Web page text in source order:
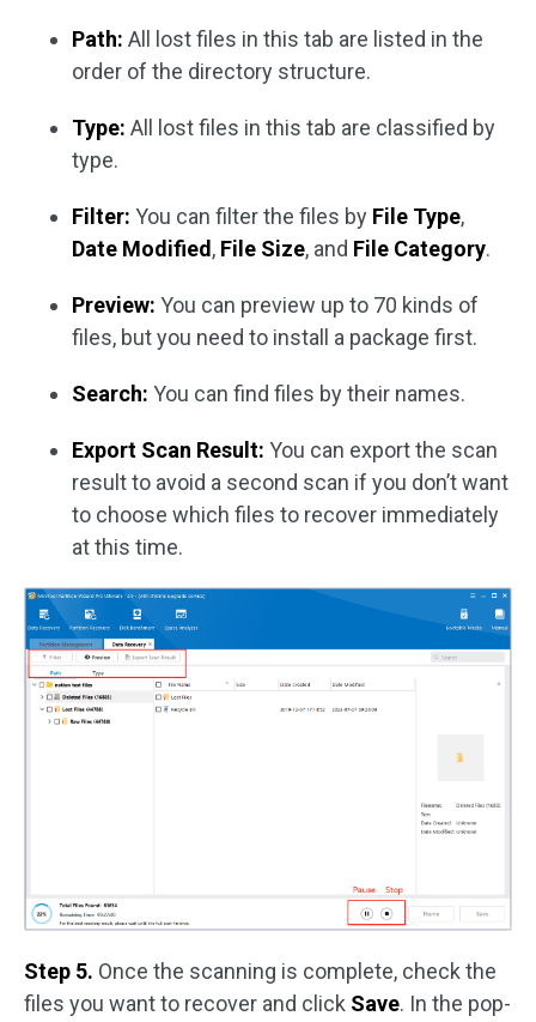
Path: All lost files in this tab are listed in the
order of the directory structure.
Type: All lost files in this tab are classified by
type.
Filter: You can filter the files by File Type,
Date Modified, File Size, and File Category.
Preview: You can preview up to 70 kinds of
files, but you need to install a package first.
Search: You can find files by their names.
Export Scan Result: You can export the scan
result to avoid a second scan if you don’t want
to choose which files to recover immediately
at this time.
Step 5. Once the scanning is complete, check the
files you want to recover and click Save. In the pop-